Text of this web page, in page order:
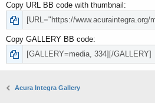
Copy URL BB code with thumbnail
Copy GALLERY BB code
Acura Integra Gallery